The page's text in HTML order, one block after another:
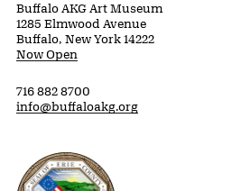
Buffalo AKG Art Museum
1285 Elmwood Avenue
Buffalo, New York 14222
Now Open
716 882 8700
info@buffaloakg.org
Erie County, New York Website